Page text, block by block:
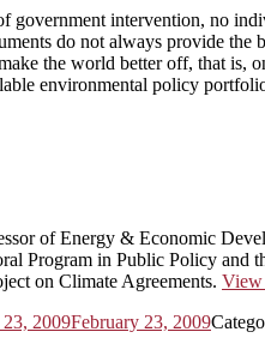
government intervention, no
do not always provide
the world better off, that is,
environmental policy
of Energy & Economic
Program in Public Policy
on Climate Agreements. View
2009February 23, 2009